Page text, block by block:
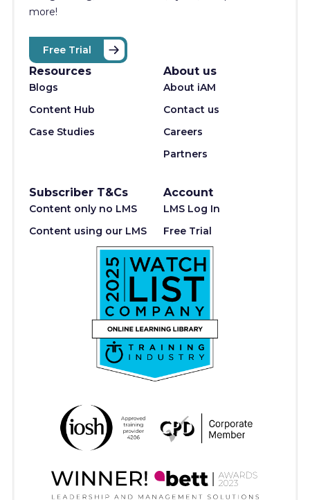
more!
Free Trial
Resources
Blogs
Content Hub
Case Studies
About us
About iAM
Contact us
Careers
Partners
Subscriber T&Cs
Content only no LMS
Content using our LMS
Account
LMS Log In
Free Trial